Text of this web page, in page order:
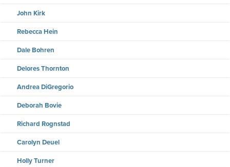
John Kirk
Rebecca Hein
Dale Bohren
Delores Thornton
Andrea DiGregorio
Deborah Bovie
Richard Rognstad
Carolyn Deuel
Holly Turner